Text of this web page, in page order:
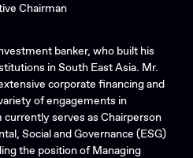
Chairman
banker, who built his
in South East Asia. Mr.
corporate financing and
of engagements in
serves as Chairperson
Social and Governance (ESG)
the position of Managing